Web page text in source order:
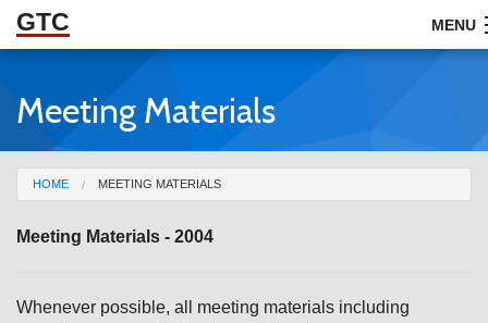
Skip to Main Content
GTC MENU
ABOUT
DOCUMENTS
RESOURCES
GET INVOLVED
Meeting Materials
You are here
HOME MEETING MATERIALS
Meeting Materials - 2004
Whenever possible, all meeting materials including